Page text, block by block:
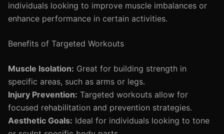
individuals looking to improve muscle imbalances or
enhance performance in certain activities.
Benefits of Targeted Workouts
Muscle Isolation: Great for building strength in
specific areas, such as arms or legs.
Injury Prevention: Targeted workouts allow for
focused rehabilitation and prevention strategies.
Aesthetic Goals: Ideal for individuals looking to tone